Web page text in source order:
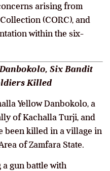
arising from
(CORC), and
within the six-
Six Bandit
Killed
Yellow Danbokolo, a
of Kachalla Turji, and
been killed in a village in
of Zamfara State.
gun battle with